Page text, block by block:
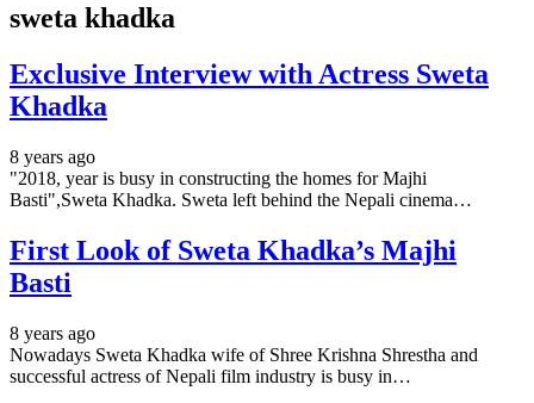
sweta khadka
Exclusive Interview with Actress Sweta
Khadka
8 years ago
"2018, year is busy in constructing the homes for Majhi
Basti",Sweta Khadka. Sweta left behind the Nepali cinema…
First Look of Sweta Khadka’s Majhi
Basti
8 years ago
Nowadays Sweta Khadka wife of Shree Krishna Shrestha and
successful actress of Nepali film industry is busy in…